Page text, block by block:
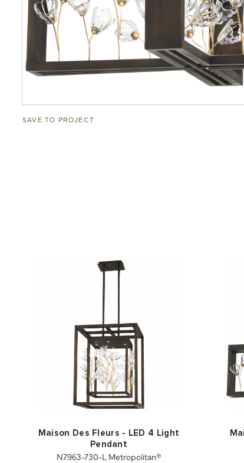
SAVE TO PROJECT
Maison Des Fleurs - LED 4 Light
Pendant
N7963-730-L Metropolitan®